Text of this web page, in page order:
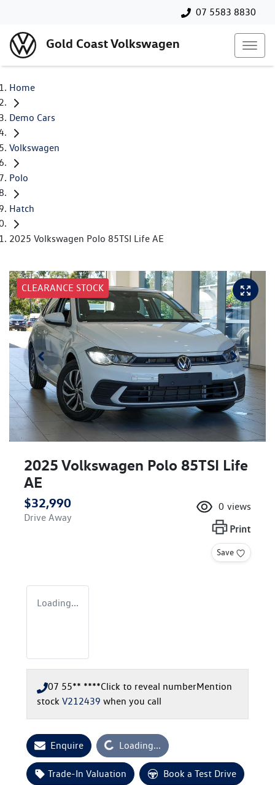
07 5583 8830
Gold Coast Volkswagen
Home
Demo Cars
Volkswagen
Polo
Hatch
2025 Volkswagen Polo 85TSI Life AE
CLEARANCE STOCK
2025 Volkswagen Polo 85TSI Life
AE
$32,990
Drive Away
0 views
Print
Save
Loading...
07 55** ****Click to reveal numberMention
stock V212439 when you call
EnquireLoading... Loading...
Trade-In Valuation Book a Test Drive